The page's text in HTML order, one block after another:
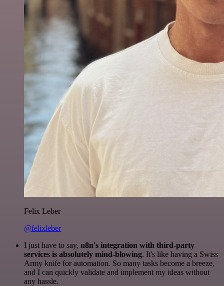
Felix Leber
@felixleber
I just have to say, n8n's integration with third-party
services is absolutely mind-blowing. It's like having a Swiss
Army knife for automation. So many tasks become a breeze,
and I can quickly validate and implement my ideas without
any hassle.